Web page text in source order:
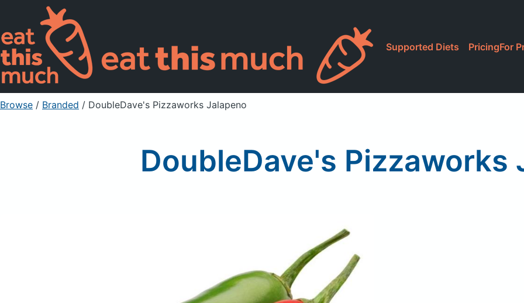
Supported Diets PricingFor
Browse / Branded / DoubleDave's Pizzaworks Jalapeno
DoubleDave's Pizzaworks